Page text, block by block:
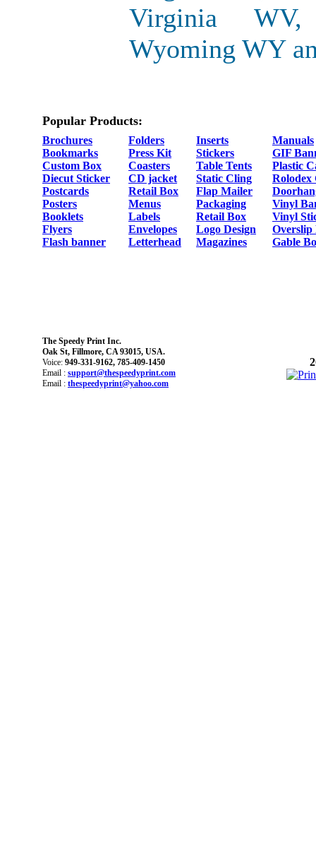
Virginia
Wyoming WY
Popular Products:
Brochures
Bookmarks
Custom Box
Diecut Sticker
Postcards
Posters
Booklets
Flyers
Flash banner
Folders
Press Kit
Coasters
CD jacket
Retail Box
Menus
Labels
Envelopes
Letterhead
Inserts
Stickers
Table Tents
Static Cling
Flap Mailer
Packaging
Retail Box
Logo Design
Magazines
Manuals
GIF
Plastic
Rolodex
Vinyl
Vinyl
Overslip
Gable
The Speedy Print Inc.
Oak St, Fillmore, CA 93015, USA.
Voice: 949-331-9162, 785-409-1450
Email : support@thespeedyprint.com
Email : thespeedyprint@yahoo.com